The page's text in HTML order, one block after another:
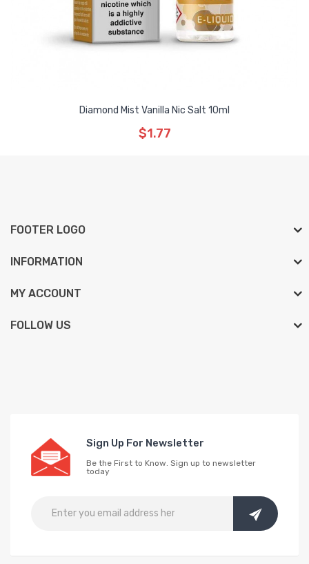
Diamond Mist Vanilla Nic Salt 10ml
$1.77
FOOTER LOGO
INFORMATION
MY ACCOUNT
FOLLOW US
Sign Up For Newsletter
Be the First to Know. Sign up to newsletter
today